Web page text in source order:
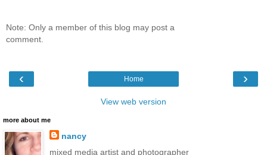
Note: Only a member of this blog may post a
comment.
‹ ›
Home
View web version
more about me
nancy
mixed media artist and photographer